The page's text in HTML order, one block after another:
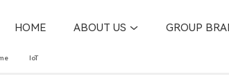
HOME ABOUT US GROUP
IoT